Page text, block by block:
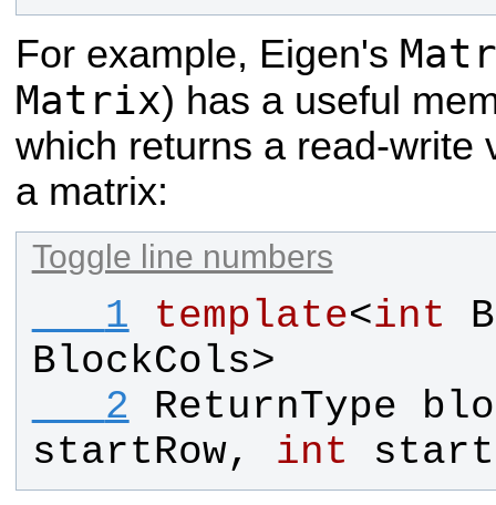
For example, Eigen's
Matrix) has a useful
which returns a read-write
a matrix:
Toggle line numbers
   1
template<int
BlockCols>
   2
ReturnType
startRow, int